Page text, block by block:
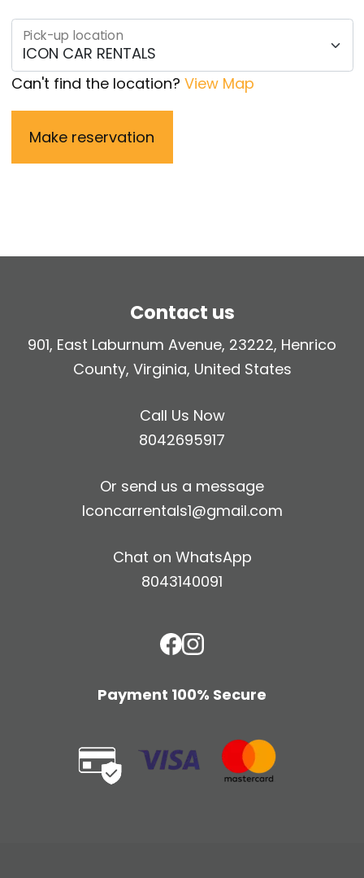
Pick-up location
Can't find the location? View Map
Make reservation
Contact us
901, East Laburnum Avenue, 23222, Henrico
County, Virginia, United States
Call Us Now
8042695917
Or send us a message
Iconcarrentals1@gmail.com
Chat on WhatsApp
8043140091
Payment 100% Secure